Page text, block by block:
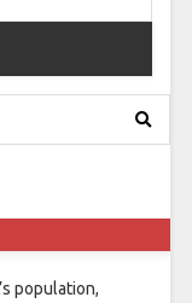
population,